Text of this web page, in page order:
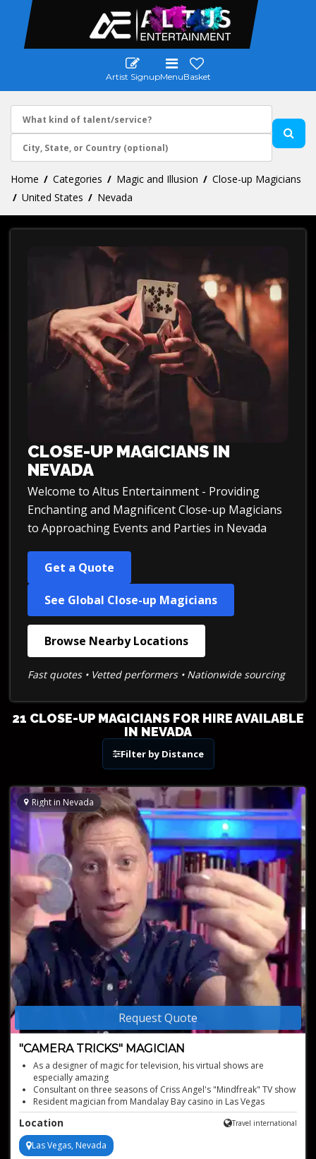
Artist SignupMenuBasket
Home Categories Magic and Illusion
Close-up Magicians
United States
Nevada
CLOSE-UP MAGICIANS IN
NEVADA
Welcome to Altus Entertainment - Providing
Enchanting and Magnificent Close-up Magicians
to Approaching Events and Parties in Nevada
Get a Quote
See Global Close-up Magicians
Browse Nearby Locations
Fast quotes • Vetted performers • Nationwide sourcing
21 CLOSE-UP MAGICIANS FOR HIRE AVAILABLE
IN NEVADA
Filter by Distance
Request Quote
"CAMERA TRICKS" MAGICIAN
Right in Nevada
As a designer of magic for television, his virtual shows are
especially amazing
Consultant on three seasons of Criss Angel's "Mindfreak" TV show
Resident magician from Mandalay Bay casino in Las Vegas
As hilarious as he is mystifying
Also available for live, in-person performances
Location Travel international
Las Vegas, Nevada